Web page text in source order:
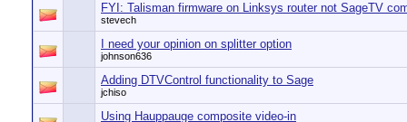
FYI: Talisman firmware on Linksys router not SageTV
stevech
I need your opinion on splitter option
johnson636
Adding DTVControl functionality to Sage
jchiso
Using Hauppauge composite video-in